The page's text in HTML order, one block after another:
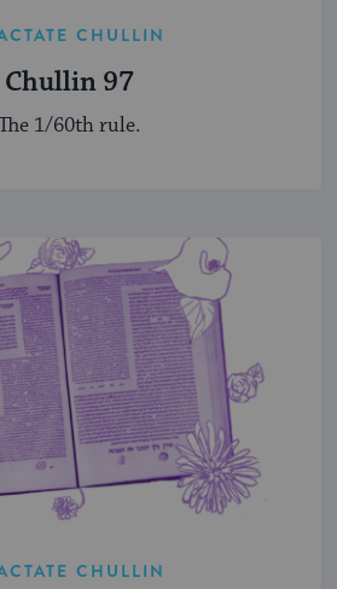
CHULLIN
Chullin 97
1/60th rule.
CHULLIN